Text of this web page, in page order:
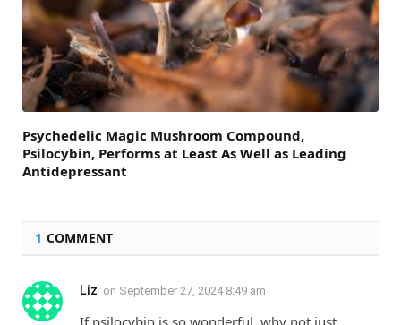
Psychedelic Magic Mushroom Compound,
Psilocybin, Performs at Least As Well as Leading
Antidepressant
1 COMMENT
Liz on September 27, 2024 8:49 am